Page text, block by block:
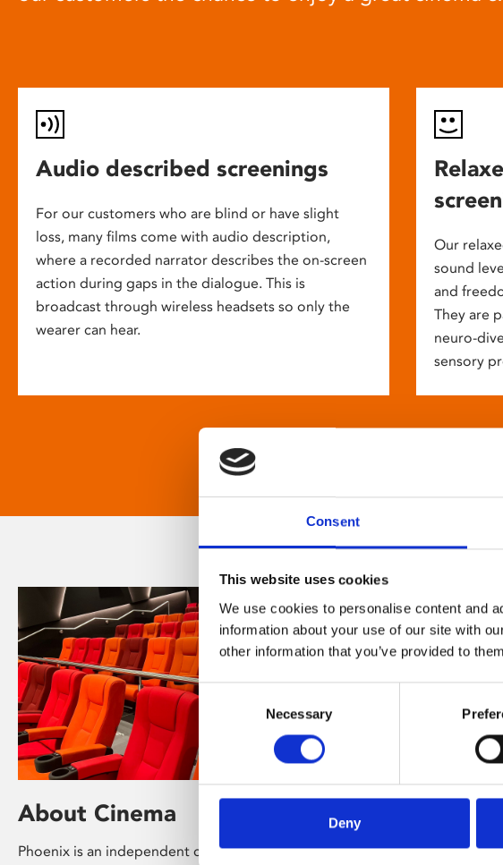
Consent
This website uses cookies
We use cookies to personalise content and
information about your use of our site with
other information that you’ve provided to
Consent
Necessary
Deny
Audio described screenings
For our customers who are blind or have slight
loss, many films come with audio description,
where a recorded narrator describes the on-screen
action during gaps in the dialogue. This is
broadcast through wireless headsets so only the
wearer can hear.
Our
sound
and
They are
neuro-
sensory
About Cinema
Phoenix is an independent cinema screening the
presents